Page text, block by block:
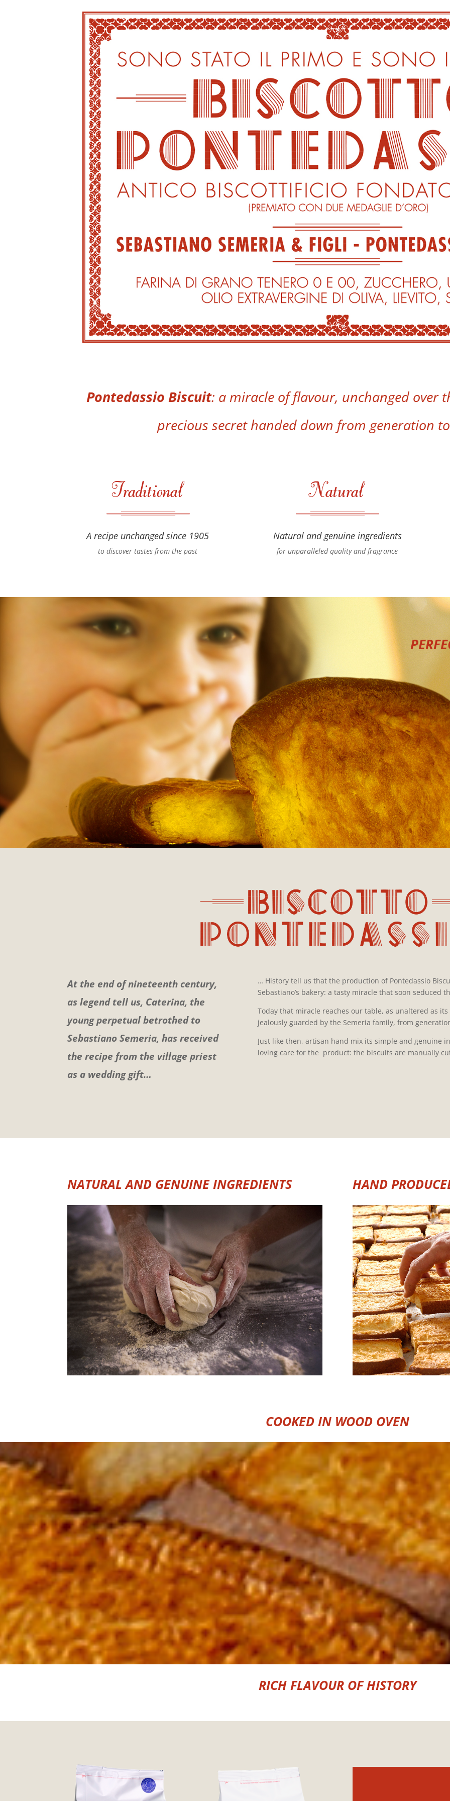
Pontedassio Biscuit: a miracle of flavour, unchanged over
precious secret handed down from generation
A recipe unchanged since 1905
to discover tastes from the past
Natural and genuine ingredients
for unparalleled quality and fragrance
At the end of nineteenth century,
as legend tell us, Caterina, the
young perpetual betrothed to
Sebastiano Semeria, has received
the recipe from the village priest
as a wedding gift…
… History tell us that the production of Pontedassio
Sebastiano’s bakery: a tasty miracle that soon seduced
Today that miracle reaches our table, as unaltered as
jealously guarded by the Semeria family, from
Just like then, artisan hand mix its simple and genuine
loving care for the product: the biscuits are manually
NATURAL AND GENUINE INGREDIENTS HAND
COOKED IN WOOD OVEN
RICH FLAVOUR OF HISTORY